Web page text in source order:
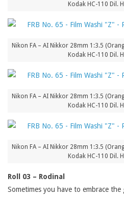
Kodak HC-110 Dil.
Nikon FA – AI Nikkor 28mm 1:3.5
Kodak HC-110 Dil.
Nikon FA – AI Nikkor 28mm 1:3.5
Kodak HC-110 Dil.
Nikon FA – AI Nikkor 28mm 1:3.5
Kodak HC-110 Dil.
Roll 03 – Rodinal
Sometimes you have to embrace